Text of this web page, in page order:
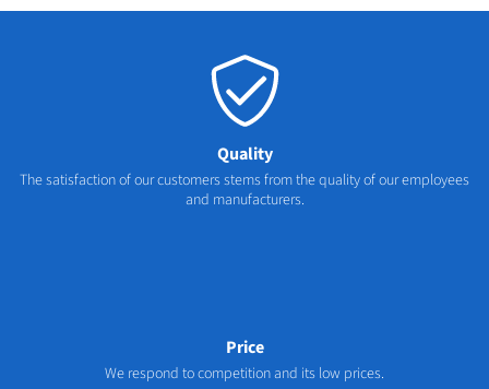
Quality
The satisfaction of our customers stems from the quality of our employees
and manufacturers.
Price
We respond to competition and its low prices.